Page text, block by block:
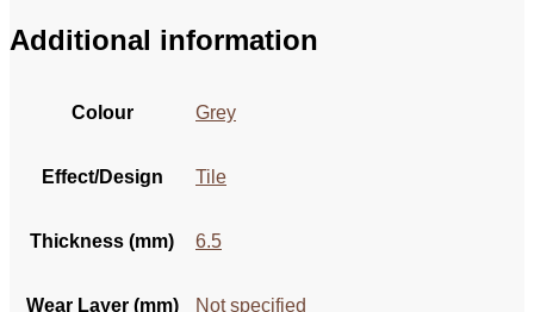
Additional information
Colour Grey
Effect/Design Tile
Thickness (mm) 6.5
Wear Layer (mm) Not specified